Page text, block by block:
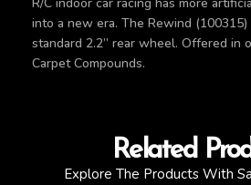
R/C indoor car racing has more
into a new era. The Rewind
standard 2.2” rear wheel. Offered in
Carpet Compounds.
Related
Explore The Products With